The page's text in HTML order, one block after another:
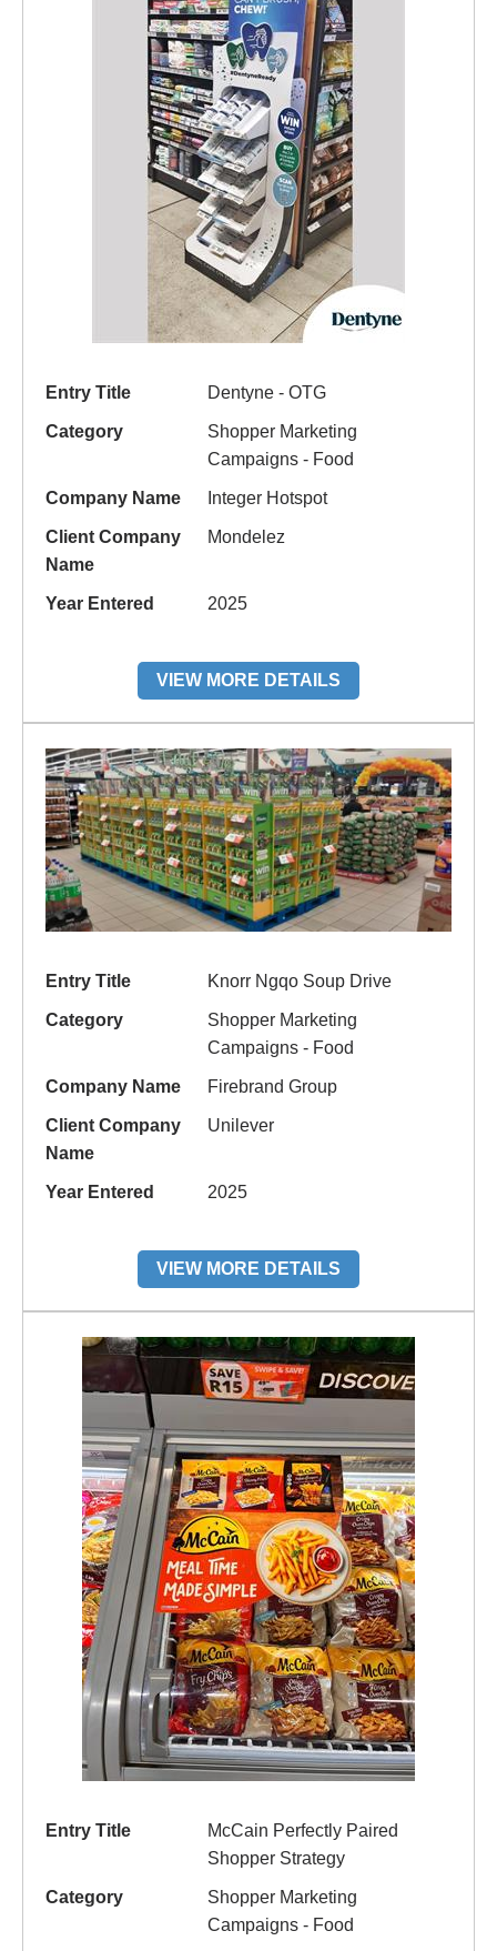
Entry Title Dentyne - OTG
Category
Shopper Marketing
Campaigns - Food
Company Name Integer Hotspot
Client Company
Name
Mondelez
Year Entered 2025
VIEW MORE DETAILS
Entry Title Knorr Ngqo Soup Drive
Category
Shopper Marketing
Campaigns - Food
Company Name Firebrand Group
Client Company
Name
Unilever
Year Entered 2025
VIEW MORE DETAILS
Entry Title
McCain Perfectly Paired
Shopper Strategy
Category
Shopper Marketing
Campaigns - Food